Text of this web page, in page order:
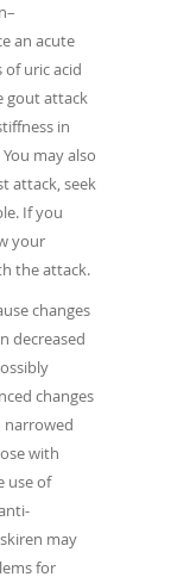
an acute
of uric acid
gout attack
in
may also
attack, seek
If you
your
the attack.
changes
decreased
changes
narrowed
with
use of
may
for